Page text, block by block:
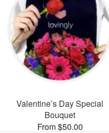
Valentine’s Day Special
Bouquet
From $50.00